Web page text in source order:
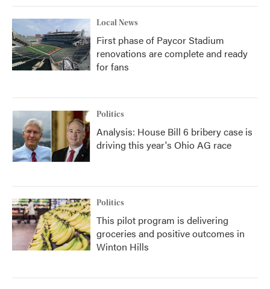
Local News
First phase of Paycor Stadium
renovations are complete and ready
for fans
Politics
Analysis: House Bill 6 bribery case is
driving this year's Ohio AG race
Politics
This pilot program is delivering
groceries and positive outcomes in
Winton Hills